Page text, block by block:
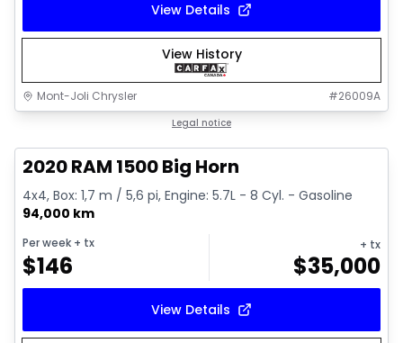
View Details
View History
Mont-Joli Chrysler #26009A
Legal notice
2020 RAM 1500 Big Horn
4x4, Box: 1,7 m / 5,6 pi, Engine: 5.7L - 8 Cyl. - Gasoline
94,000 km
Per week + tx
$146
+ tx
$35,000
View Details